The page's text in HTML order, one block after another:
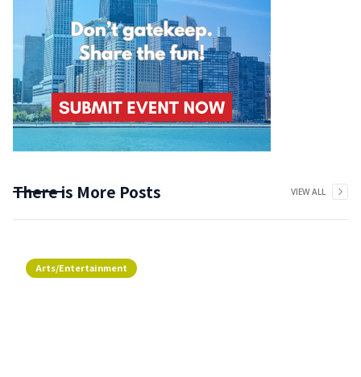
There is More Posts VIEW ALL
Arts/Entertainment